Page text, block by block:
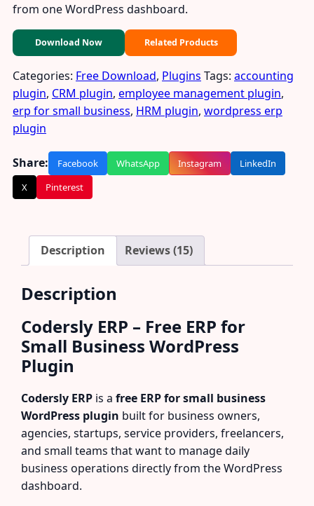
from one WordPress dashboard.
Download Now Related Products
Categories: Free Download, Plugins Tags: accounting
plugin, CRM plugin, employee management plugin,
erp for small business, HRM plugin, wordpress erp
plugin
Share: Facebook WhatsApp Instagram
LinkedIn
X
Pinterest
Description Reviews (15)
Description
Codersly ERP – Free ERP for
Small Business WordPress
Plugin
Codersly ERP is a free ERP for small business
WordPress plugin built for business owners,
agencies, startups, service providers, freelancers,
and small teams that want to manage daily
business operations directly from the WordPress
dashboard.